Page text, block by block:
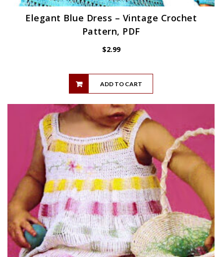
Elegant Blue Dress – Vintage Crochet
Pattern, PDF
$2.99
ADD TO CART